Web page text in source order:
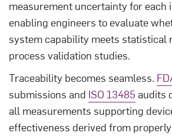
measurement uncertainty for each
enabling engineers to evaluate
system capability meets statistical
process validation studies.
Traceability becomes seamless.
submissions and ISO 13485 audits
all measurements supporting
effectiveness derived from